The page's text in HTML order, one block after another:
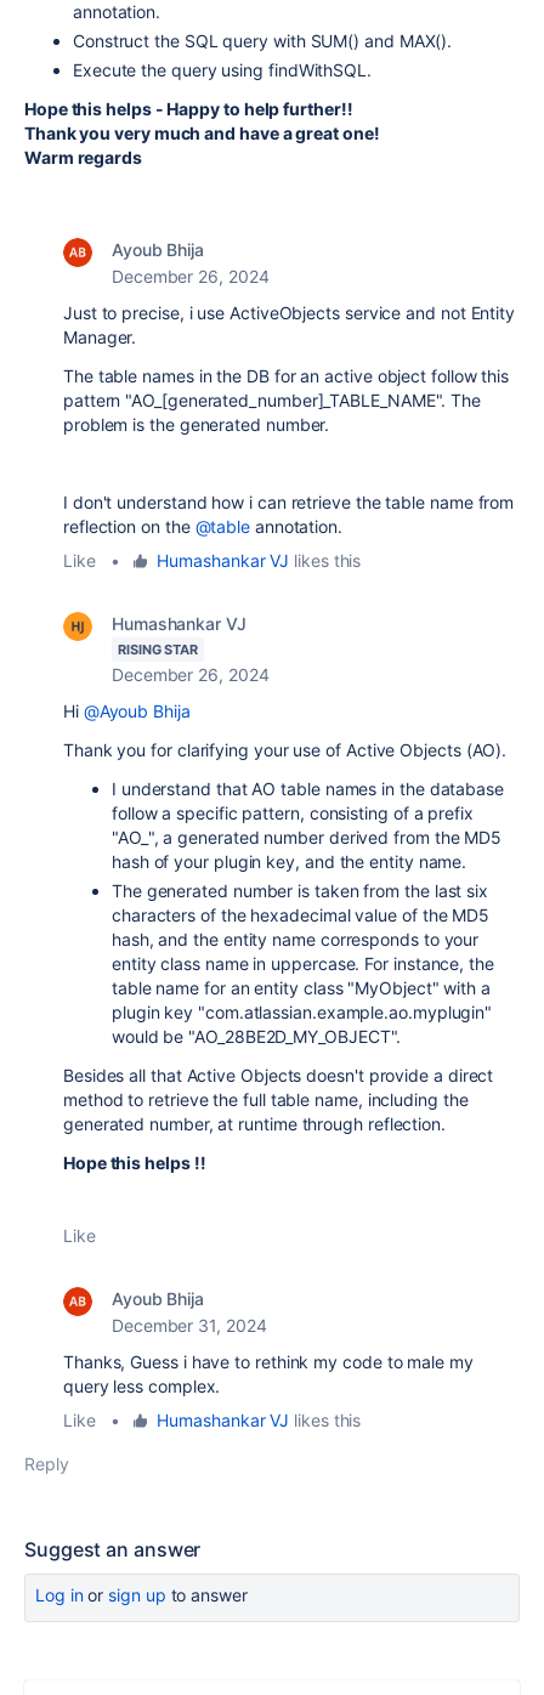
annotation.
Construct the SQL query with SUM() and MAX().
Execute the query using findWithSQL.
Hope this helps - Happy to help further!!
Thank you very much and have a great one!
Warm regards
Ayoub Bhija
December 26, 2024
Just to precise, i use ActiveObjects service and not Entity
Manager.
The table names in the DB for an active object follow this
pattern "AO_[generated_number]_TABLE_NAME". The
problem is the generated number.
I don't understand how i can retrieve the table name from
reflection on the @table annotation.
Like
• Humashankar VJ likes this
Humashankar VJ
RISING STAR
December 26, 2024
Hi @Ayoub Bhija
Thank you for clarifying your use of Active Objects (AO).
I understand that AO table names in the database
follow a specific pattern, consisting of a prefix
"AO_", a generated number derived from the MD5
hash of your plugin key, and the entity name.
The generated number is taken from the last six
characters of the hexadecimal value of the MD5
hash, and the entity name corresponds to your
entity class name in uppercase. For instance, the
table name for an entity class "MyObject" with a
plugin key "com.atlassian.example.ao.myplugin"
would be "AO_28BE2D_MY_OBJECT".
Besides all that Active Objects doesn't provide a direct
method to retrieve the full table name, including the
generated number, at runtime through reflection.
Hope this helps !!
Like
Ayoub Bhija
December 31, 2024
Thanks, Guess i have to rethink my code to male my
query less complex.
Like
• Humashankar VJ likes this
Reply
Suggest an answer
Log inor sign up to answer